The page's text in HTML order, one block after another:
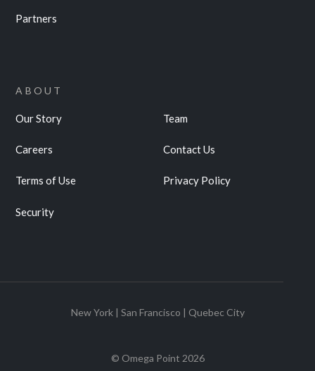
Partners
ABOUT
Our Story Team
Careers Contact Us
Terms of Use Privacy Policy
Security
New York | San Francisco | Quebec City
© Omega Point 2026